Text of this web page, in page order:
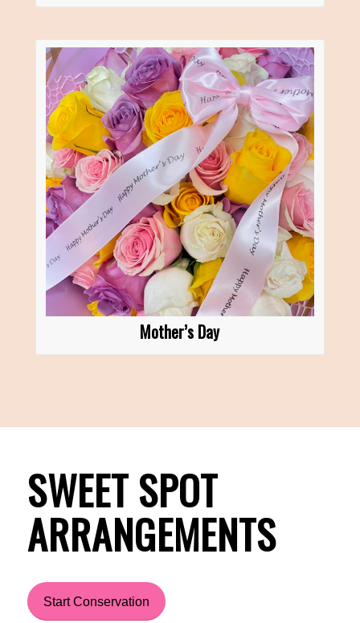
Mother’s Day
SWEET SPOT
ARRANGEMENTS
Start Conservation